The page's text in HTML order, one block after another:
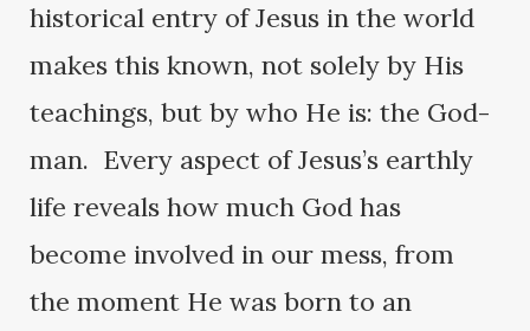
historical entry of Jesus in the world
makes this known, not solely by His
teachings, but by who He is: the God-
man. Every aspect of Jesus’s earthly
life reveals how much God has
become involved in our mess, from
the moment He was born to an